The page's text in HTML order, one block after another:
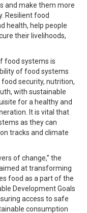
and make them more
Resilient food
health, help people
their livelihoods,
food systems is
of food systems
security, nutrition,
with sustainable
for a healthy and
It is vital that
as they can
tracks and climate
of change,” the
at transforming
food as a part of the
Development Goals
access to safe
consumption